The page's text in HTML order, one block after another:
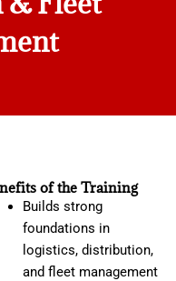
of the Training
Builds strong
foundations in
logistics, distribution,
and fleet management